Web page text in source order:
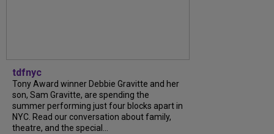
tdfnyc
Tony Award winner Debbie Gravitte and her
son, Sam Gravitte, are spending the
summer performing just four blocks apart in
NYC. Read our conversation about family,
theatre, and the special...